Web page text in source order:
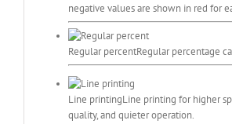
negative values are shown in red for
Regular percentRegular percentage
Line printingLine printing for higher
quality, and quieter operation.